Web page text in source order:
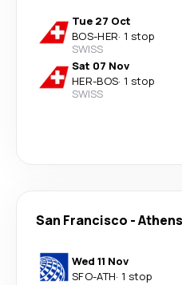
Tue 27 Oct
BOS-HER· 1 stop
SWISS
Sat 07 Nov
HER-BOS· 1 stop
SWISS
San Francisco -Athens
Wed 11 Nov
SFO-ATH· 1 stop